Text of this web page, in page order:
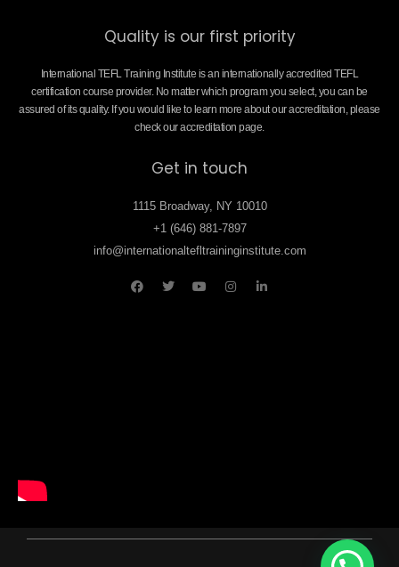
Quality is our first priority
International TEFL Training Institute is an internationally accredited TEFL
certification course provider. No matter which program you select, you can be
assured of its quality. If you would like to learn more about our accreditation, please
check our accreditation page.
Get in touch
1115 Broadway, NY 10010
+1 (646) 881-7897
info@internationaltefltraininginstitute.com